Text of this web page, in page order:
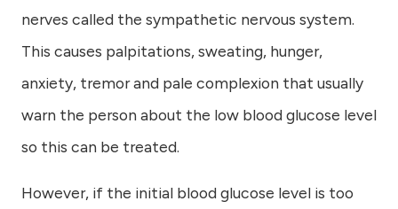
nerves called the sympathetic nervous system.
This causes palpitations, sweating, hunger,
anxiety, tremor and pale complexion that usually
warn the person about the low blood glucose level
so this can be treated.
However, if the initial blood glucose level is too